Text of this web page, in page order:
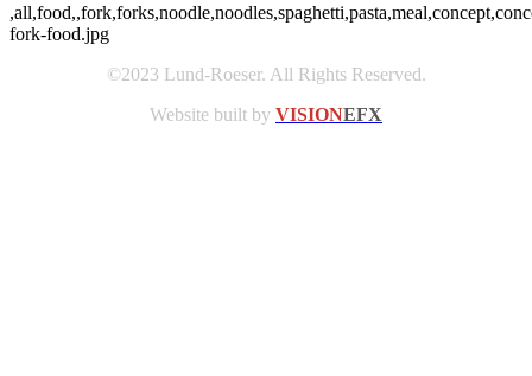
fork-food.jpg
©2023 Lund-Roeser. All Rights Reserved.
Website built by VISIONEFX